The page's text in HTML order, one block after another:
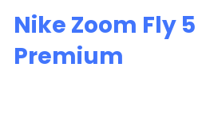
Nike Zoom Fly 5
Premium